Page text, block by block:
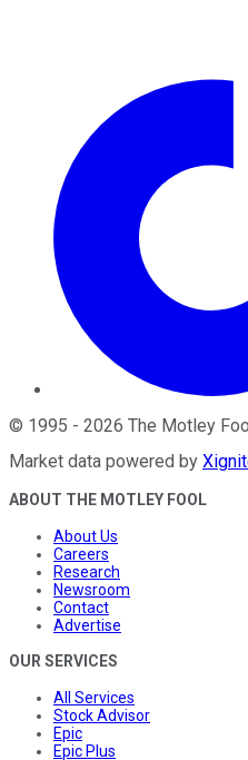
© 1995 - 2026 The Motley
Market data powered by
ABOUT THE MOTLEY FOOL
About Us
Careers
Research
Newsroom
Contact
Advertise
OUR SERVICES
All Services
Stock Advisor
Epic
Epic Plus